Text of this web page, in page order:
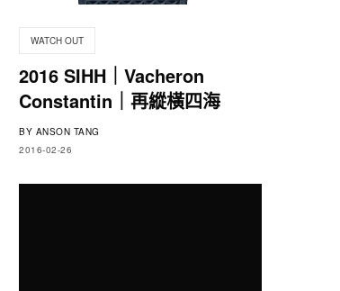
WATCH OUT
2016 SIHH｜Vacheron
Constantin｜再縱橫四海
BY ANSON TANG
2016-02-26